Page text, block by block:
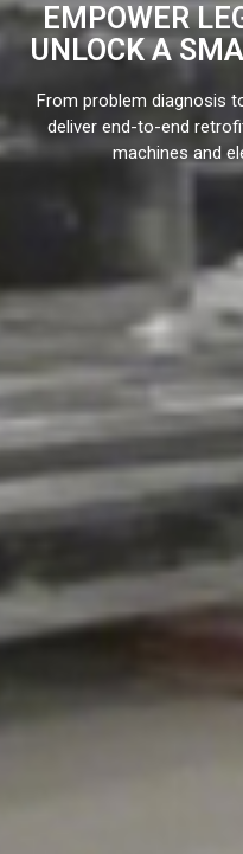
EMPOWER
UNLOCK A
From problem diagnosis
deliver end-to-end
machines and